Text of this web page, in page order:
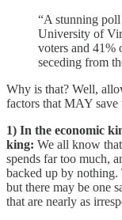
“A stunning
University of
voters and 41%
seceding from
Why is that? Well,
factors that MAY save
1) In the economic
king: We all know
spends far too much,
backed up by nothing.
but there may be one
that are nearly as